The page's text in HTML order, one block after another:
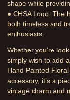
shape while
● CHSA Logo: The
both timeless and
enthusiasts.
Whether you’re
simply wish to add
Hand Painted
accessory, it’s a
vintage charm and